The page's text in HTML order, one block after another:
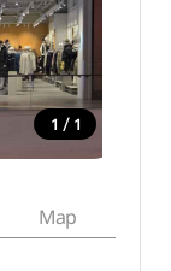
1 / 1
Map